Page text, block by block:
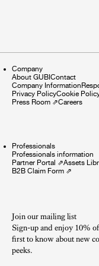
Company
About GUBIContact
Company Information
Privacy PolicyCookie
Press Room ⇗Careers
Professionals
Professionals information
Partner Portal ⇗Assets
B2B Claim Form ⇗
Join our mailing list
Sign-up and enjoy 10%
first to know about new
peeks.​